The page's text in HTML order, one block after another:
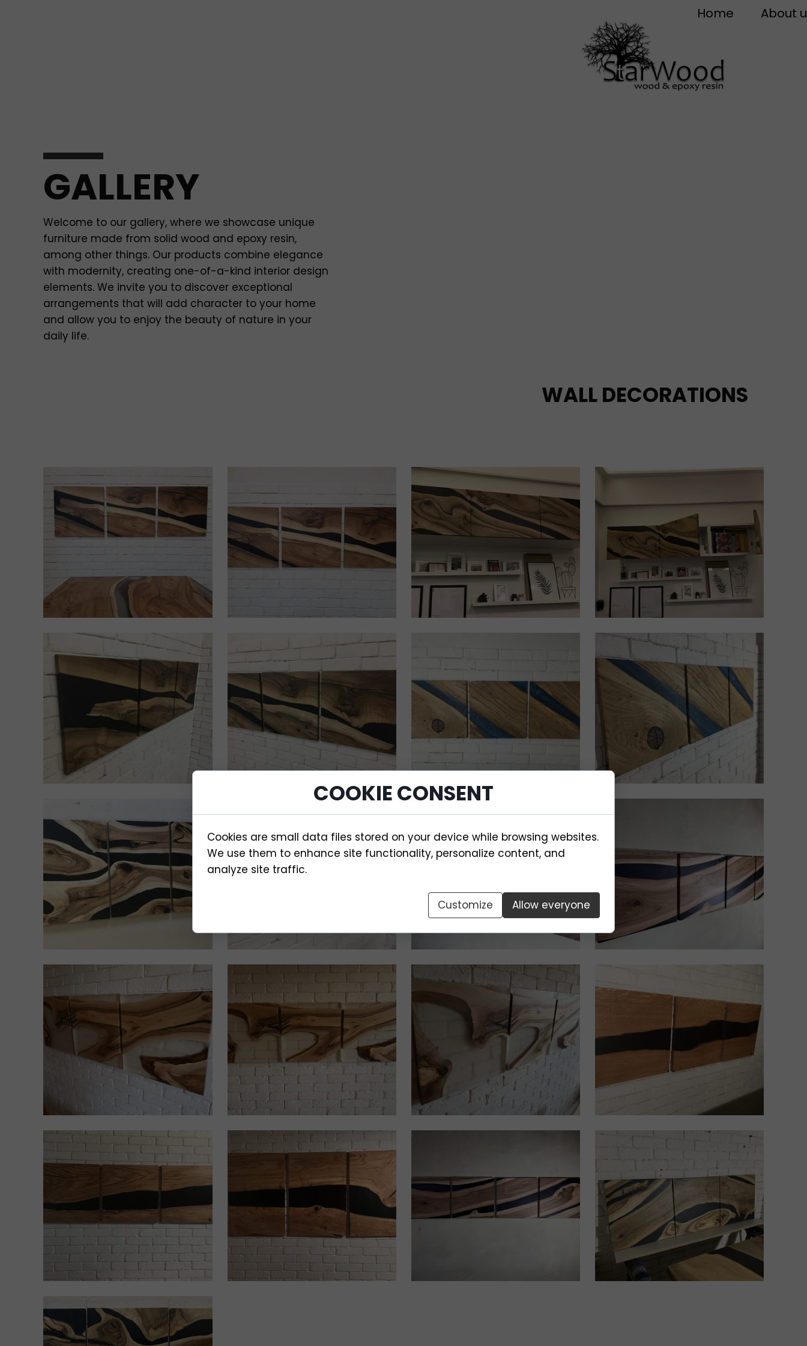
Home About
WALL DECORATIONS
GALLERY
Welcome to our gallery, where we showcase unique
furniture made from solid wood and epoxy resin,
among other things. Our products combine elegance
with modernity, creating one-of-a-kind interior design
elements. We invite you to discover exceptional
arrangements that will add character to your home
and allow you to enjoy the beauty of nature in your
daily life.
COOKIE CONSENT
Cookies are small data files stored on your device while browsing websites.
We use them to enhance site functionality, personalize content, and
analyze site traffic.
Customize Allow everyone